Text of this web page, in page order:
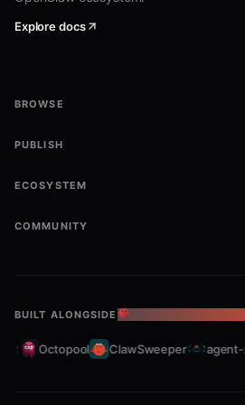
bb-browser site wikipedia/
bb-browser site youtube/
Filtering with --jq
# Just stock names
Explore docs
BROWSE
PUBLISH
ECOSYSTEM
COMMUNITY
BUILT ALONGSIDE THE OPENCLAW
Octopool ClawSweeper agent-